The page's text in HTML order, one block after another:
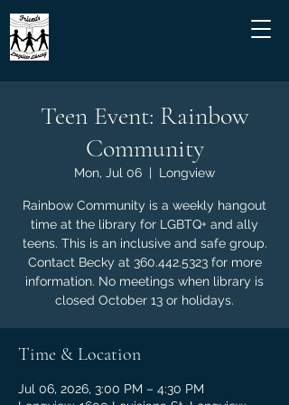
Teen Event: Rainbow
Community
Mon, Jul 06
  |
Longview
Rainbow Community is a weekly hangout
time at the library for LGBTQ+ and ally
teens. This is an inclusive and safe group.
Contact Becky at 360.442.5323 for more
information. No meetings when library is
closed October 13 or holidays.
Time & Location
Jul 06, 2026, 3:00 PM – 4:30 PM